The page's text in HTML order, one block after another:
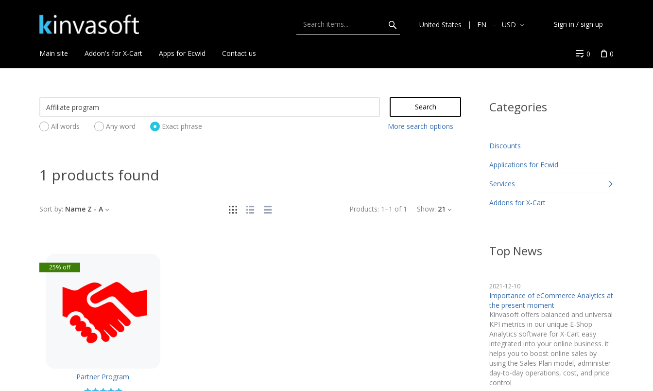
United States EN USD Sign in / sign up
Main site Addon's for X-Cart Apps for Ecwid Contact us 0 0
Search
All words Any word Exact phrase More search options
1 products found
Products: 1 –1 of 1 Show: 21
Sort by: Name Z - A
Partner Program
25% off
Categories
Discounts
Applications for Ecwid
Services
Addons for X-Cart
Top News
2021-12-10
Importance of eCommerce Analytics at
the present moment
Kinvasoft offers balanced and universal
KPI metrics in our unique E-Shop
Analytics software for X-Cart easy
integrated into your online business. it
helps you to boost online sales by
using the Sales Plan model, administer
day-to-day operations, cost, and price
control